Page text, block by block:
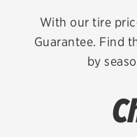
With our tire
Guarantee. Find
by